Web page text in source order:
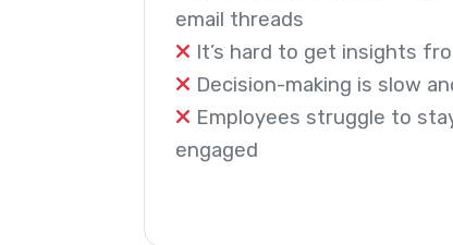
email threads
It’s hard to get insights
Decision-making is slow
Employees struggle to
engaged